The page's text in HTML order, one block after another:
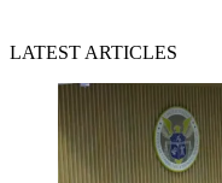
LATEST ARTICLES